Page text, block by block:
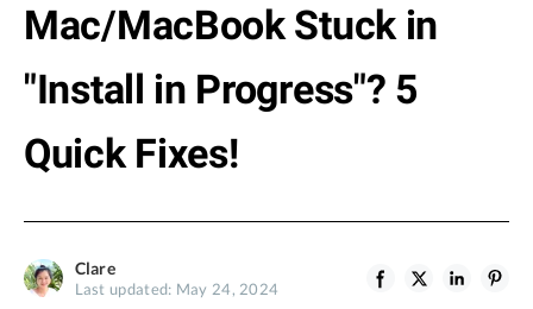
Products
BuhoCleaner
BuhoRepair
BuhoLaunchpad
Store
Blog
Mac/MacBook Stuck in
"Install in Progress"? 5
Quick Fixes!
Clare
Last updated: May 24, 2024